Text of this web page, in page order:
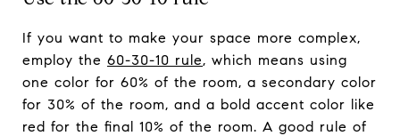
If you want to make your space more complex,
employ the 60-30-10 rule, which means using
one color for 60% of the room, a secondary color
for 30% of the room, and a bold accent color like
red for the final 10% of the room. A good rule of